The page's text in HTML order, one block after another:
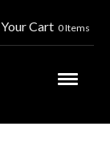
Your Cart 0 Items